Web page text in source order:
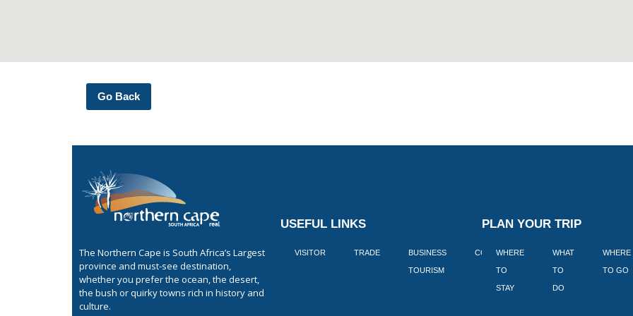
Go Back
The Northern Cape is South Africa’s Largest
province and must-see destination,
whether you prefer the ocean, the desert,
the bush or quirky towns rich in history and
culture.
USEFUL LINKS
VISITOR TRADE BUSINESS
TOURISM
CORPORATE BLOGS BOOK
PLAN YOUR TRIP
WHERE
TO
STAY
WHAT
TO
DO
WHERE
TO GO